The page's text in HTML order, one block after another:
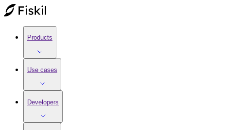
Products
Use cases
Developers